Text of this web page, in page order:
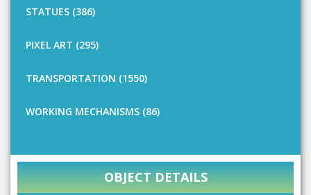
STATUES (386)
PIXEL ART (295)
TRANSPORTATION (1550)
WORKING MECHANISMS (86)
OBJECT DETAILS